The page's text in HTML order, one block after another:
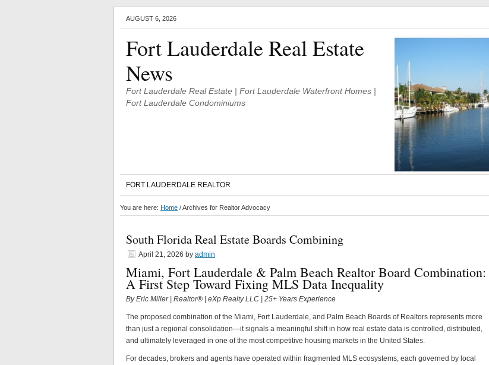
AUGUST 6, 2026
Fort Lauderdale Real Estate
News
Fort Lauderdale Real Estate | Fort Lauderdale Waterfront Homes |
Fort Lauderdale Condominiums
FORT LAUDERDALE REALTOR
You are here: Home /Archives for Realtor Advocacy
South Florida Real Estate Boards Combining
April 21, 2026 by admin
Miami, Fort Lauderdale & Palm Beach Realtor Board Combination:
A First Step Toward Fixing MLS Data Inequality
By Eric Miller | Realtor® | eXp Realty LLC | 25+ Years Experience
The proposed combination of the Miami, Fort Lauderdale, and Palm Beach Boards of Realtors represents more
than just a regional consolidation—it signals a meaningful shift in how real estate data is controlled, distributed,
and ultimately leveraged in one of the most competitive housing markets in the United States.
For decades, brokers and agents have operated within fragmented MLS ecosystems, each governed by local